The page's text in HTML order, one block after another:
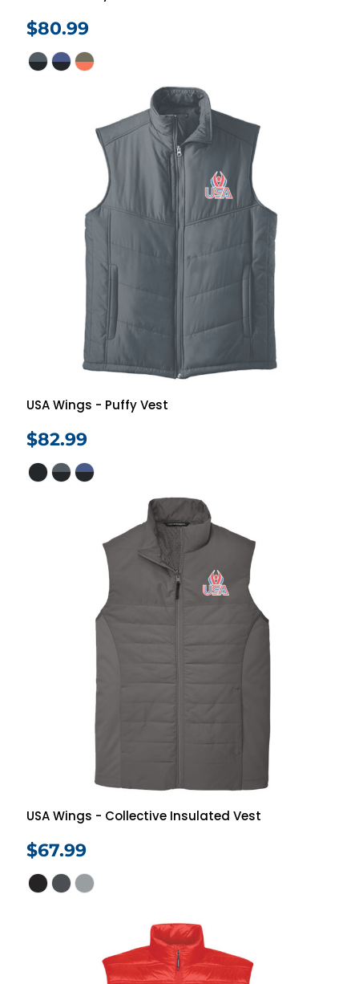
$80.99
USA Wings - Puffy Vest
$82.99
USA Wings - Collective Insulated Vest
$67.99